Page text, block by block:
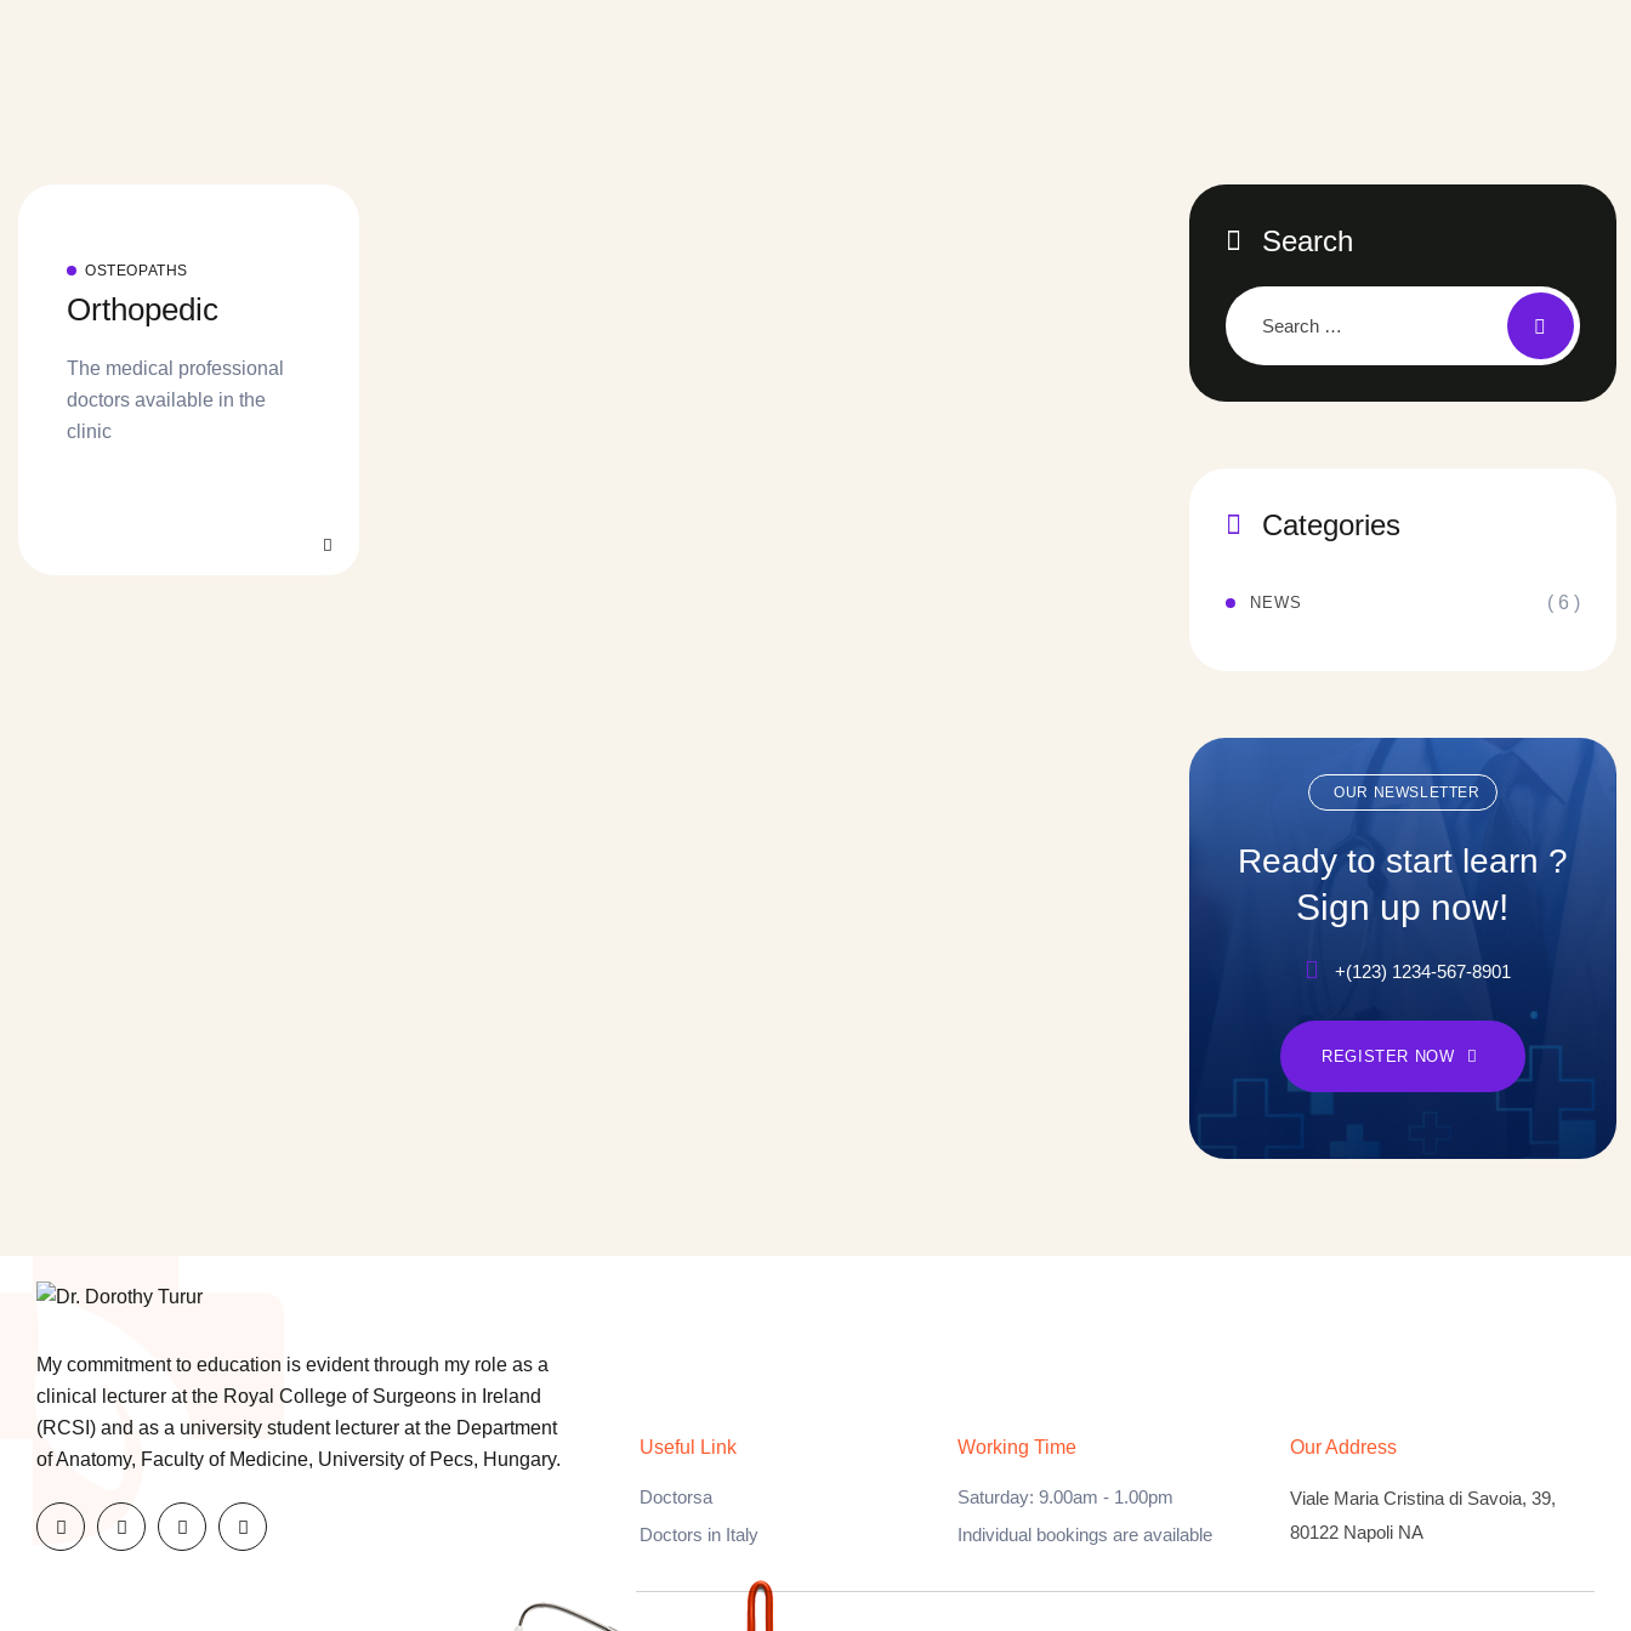
OSTEOPATHS
Orthopedic
The medical professional
doctors available in the
clinic
Search
Categories
NEWS ( 6 )
OUR NEWSLETTER
Ready to start learn ?
Sign up now!
+(123) 1234-567-8901
REGISTER NOW
My commitment to education is evident through my role as a
clinical lecturer at the Royal College of Surgeons in Ireland
(RCSI) and as a university student lecturer at the Department
of Anatomy, Faculty of Medicine, University of Pecs, Hungary.
Useful Link
Doctorsa
Doctors in Italy
Working Time
Saturday: 9.00am - 1.00pm
Individual bookings are available
Our Address
Viale Maria Cristina di Savoia, 39,
80122 Napoli NA